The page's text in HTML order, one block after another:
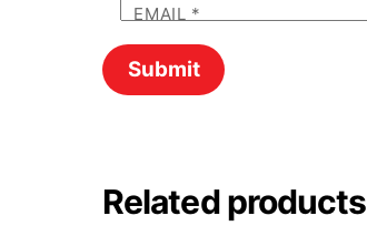
EMAIL *
Related products